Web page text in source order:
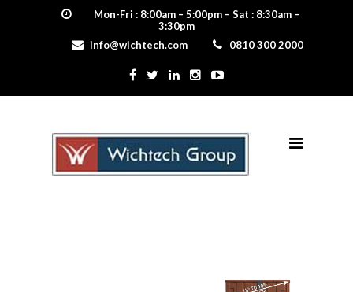
Mon-Fri : 8:00am – 5:00pm – Sat : 8:30am –
3:30pm
info@wichtech.com
0810 300 2000